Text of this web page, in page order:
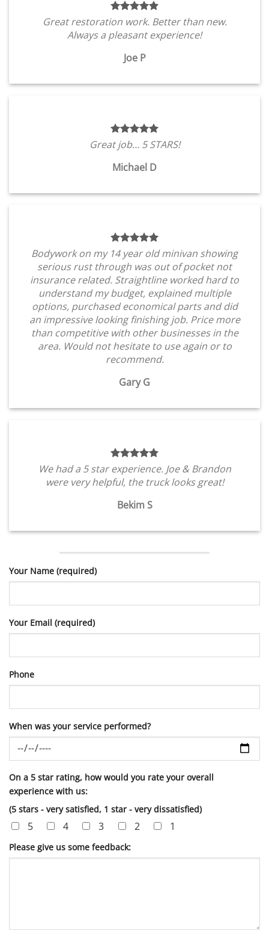
Great restoration work. Better than new.
Always a pleasant experience!
Joe P
Great job… 5 STARS!
Michael D
Bodywork on my 14 year old minivan showing
serious rust through was out of pocket not
insurance related. Straightline worked hard to
understand my budget, explained multiple
options, purchased economical parts and did
an impressive looking finishing job. Price more
than competitive with other businesses in the
area. Would not hesitate to use again or to
recommend.
Gary G
We had a 5 star experience. Joe & Brandon
were very helpful, the truck looks great!
Bekim S
Your Name (required)
Your Email (required)
Phone
When was your service performed?
On a 5 star rating, how would you rate your overall
experience with us:
(5 stars - very satisfied, 1 star - very dissatisfied)
5 4 3 2 1
Please give us some feedback: